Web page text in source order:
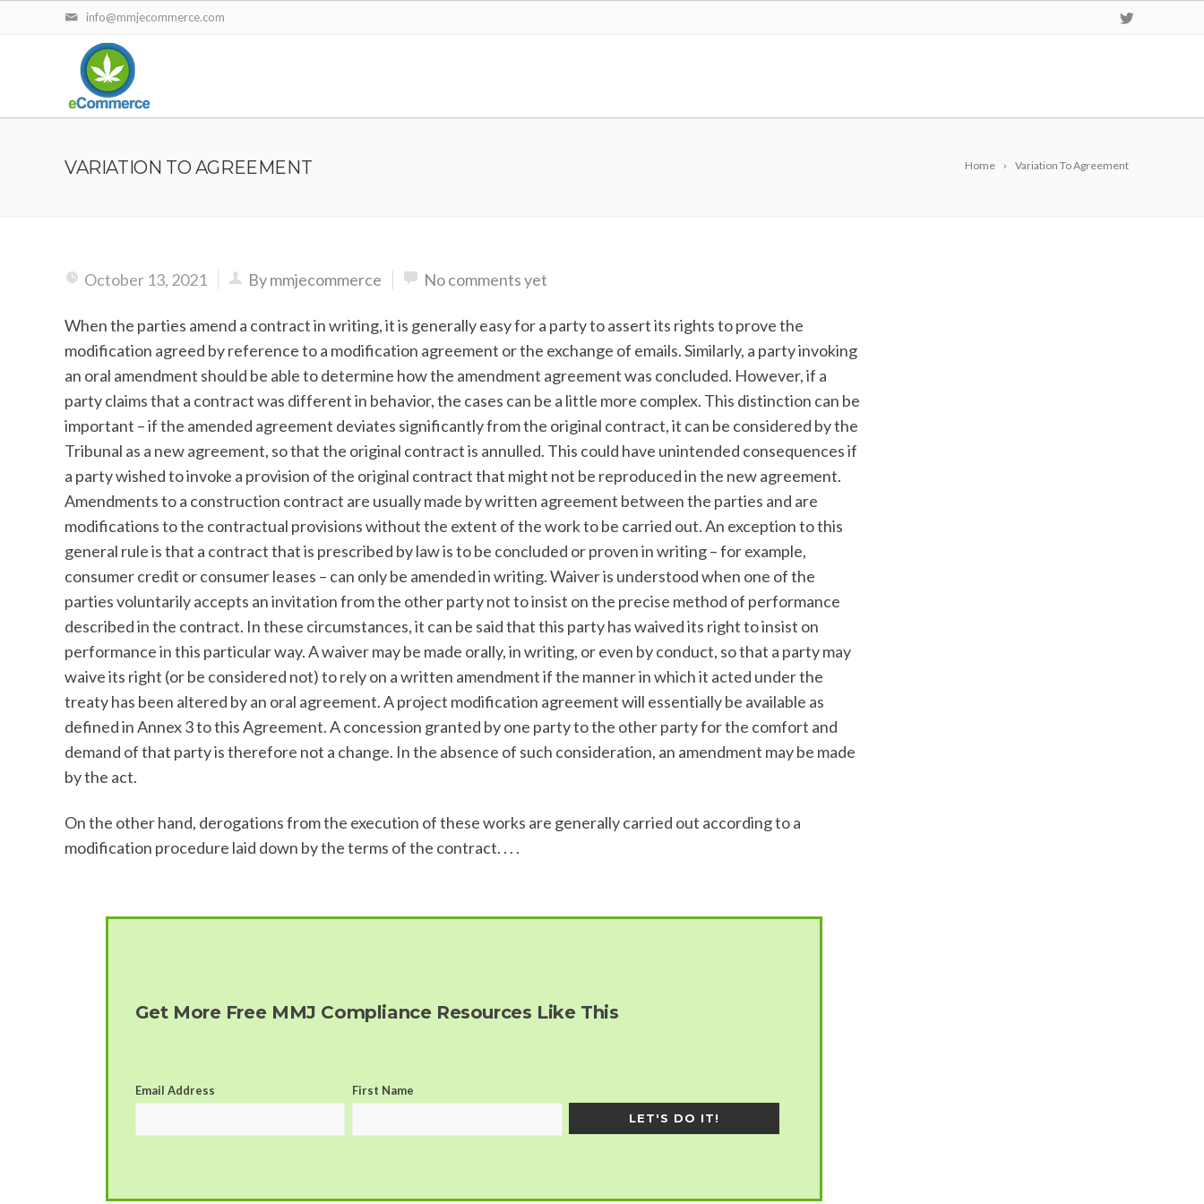
info@mmjecommerce.com
Home Variation To Agreement
VARIATION TO AGREEMENT
October 13, 2021 By mmjecommerce No comments yet
When the parties amend a contract in writing, it is generally easy for a party to assert its rights to prove the
modification agreed by reference to a modification agreement or the exchange of emails. Similarly, a party invoking
an oral amendment should be able to determine how the amendment agreement was concluded. However, if a
party claims that a contract was different in behavior, the cases can be a little more complex. This distinction can be
important – if the amended agreement deviates significantly from the original contract, it can be considered by the
Tribunal as a new agreement, so that the original contract is annulled. This could have unintended consequences if
a party wished to invoke a provision of the original contract that might not be reproduced in the new agreement.
Amendments to a construction contract are usually made by written agreement between the parties and are
modifications to the contractual provisions without the extent of the work to be carried out. An exception to this
general rule is that a contract that is prescribed by law is to be concluded or proven in writing – for example,
consumer credit or consumer leases – can only be amended in writing. Waiver is understood when one of the
parties voluntarily accepts an invitation from the other party not to insist on the precise method of performance
described in the contract. In these circumstances, it can be said that this party has waived its right to insist on
performance in this particular way. A waiver may be made orally, in writing, or even by conduct, so that a party may
waive its right (or be considered not) to rely on a written amendment if the manner in which it acted under the
treaty has been altered by an oral agreement. A project modification agreement will essentially be available as
defined in Annex 3 to this Agreement. A concession granted by one party to the other party for the comfort and
demand of that party is therefore not a change. In the absence of such consideration, an amendment may be made
by the act.
On the other hand, derogations from the execution of these works are generally carried out according to a
modification procedure laid down by the terms of the contract. . . .
Get More Free MMJ Compliance Resources Like This
Email Address First Name